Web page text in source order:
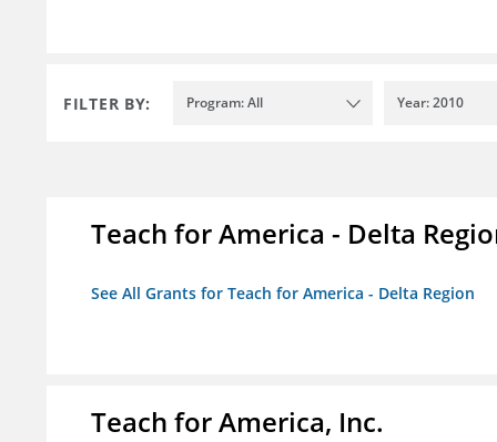
FILTER BY: Program: All Year: 2010
Teach for America - Delta
See All Grants for Teach for America - Delta Region
Teach for America, Inc.